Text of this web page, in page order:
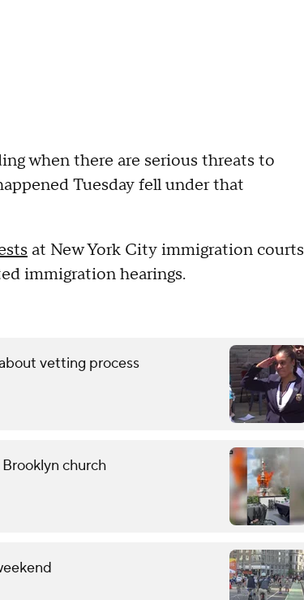
when there are serious threats to
Tuesday fell under that
at New York City immigration courts
immigration hearings.
vetting process
church